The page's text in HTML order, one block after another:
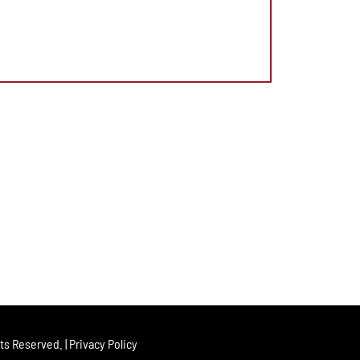
Reserved. | Privacy Policy